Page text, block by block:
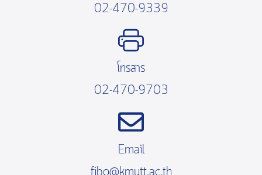
02-470-9339
โทรสาร
02-470-9703
Email